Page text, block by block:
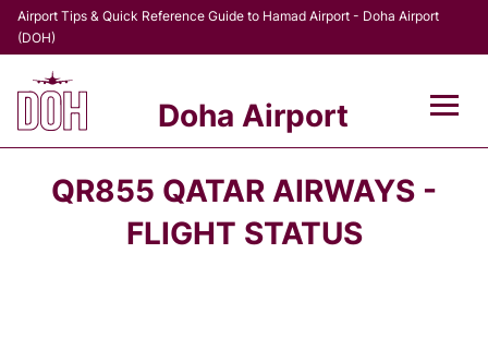
Airport Tips & Quick Reference Guide to Hamad Airport - Doha Airport
(DOH)
Doha Airport
QR855 QATAR AIRWAYS -
FLIGHT STATUS